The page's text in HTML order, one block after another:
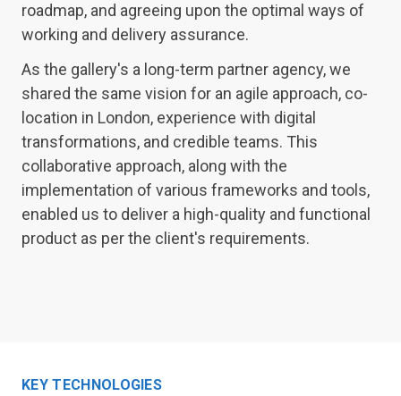
roadmap, and agreeing upon the optimal ways of
working and delivery assurance.
As the gallery's a long-term partner agency, we
shared the same vision for an agile approach, co-
location in London, experience with digital
transformations, and credible teams. This
collaborative approach, along with the
implementation of various frameworks and tools,
enabled us to deliver a high-quality and functional
product as per the client's requirements.
KEY TECHNOLOGIES